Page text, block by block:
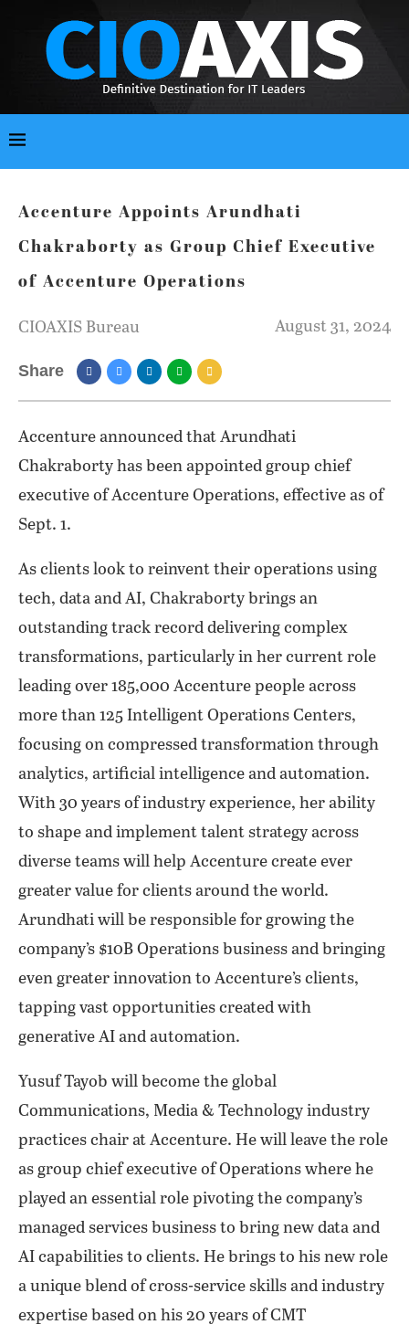
Accenture Appoints Arundhati
Chakraborty as Group Chief Executive
of Accenture Operations
CIOAXIS Bureau August 31, 2024
Share
Accenture announced that Arundhati
Chakraborty has been appointed group chief
executive of Accenture Operations, effective as of
Sept. 1.
As clients look to reinvent their operations using
tech, data and AI, Chakraborty brings an
outstanding track record delivering complex
transformations, particularly in her current role
leading over 185,000 Accenture people across
more than 125 Intelligent Operations Centers,
focusing on compressed transformation through
analytics, artificial intelligence and automation.
With 30 years of industry experience, her ability
to shape and implement talent strategy across
diverse teams will help Accenture create ever
greater value for clients around the world.
Arundhati will be responsible for growing the
company’s $10B Operations business and bringing
even greater innovation to Accenture’s clients,
tapping vast opportunities created with
generative AI and automation.
Yusuf Tayob will become the global
Communications, Media & Technology industry
practices chair at Accenture. He will leave the role
as group chief executive of Operations where he
played an essential role pivoting the company’s
managed services business to bring new data and
AI capabilities to clients. He brings to his new role
a unique blend of cross-service skills and industry
expertise based on his 20 years of CMT